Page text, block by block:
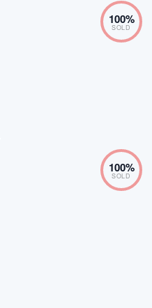
100%
SOLD
100%
SOLD